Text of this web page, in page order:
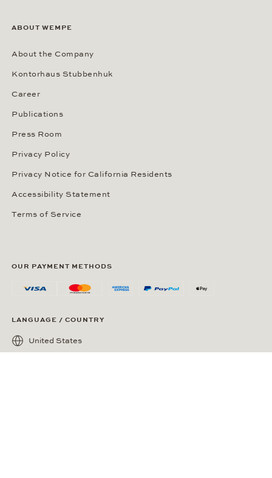
ABOUT WEMPE
About the Company
Kontorhaus Stubbenhuk
Career
Publications
Press Room
Privacy Policy
Privacy Notice for California Residents
Accessibility Statement
Terms of Service
OUR PAYMENT METHODS
LANGUAGE / COUNTRY
United States